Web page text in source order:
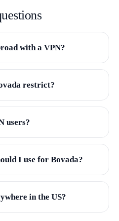
with a VPN?
restrict?
users?
I use for Bovada?
in the US?